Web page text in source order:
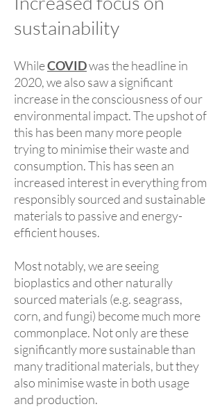
sustainability
WhileCOVIDwas the headline in
2020, we also saw a significant
increase in the consciousness of our
environmental impact. The upshot of
this has been many more people
trying to minimise their waste and
consumption. This has seen an
increased interest in everything from
responsibly sourced and sustainable
materials to passive and energy-
efficient houses.
Most notably, we are seeing
bioplastics and other naturally
sourced materials (e.g. seagrass,
corn, and fungi) become much more
commonplace. Not only are these
significantly more sustainable than
many traditional materials, but they
also minimise waste in both usage
and production.